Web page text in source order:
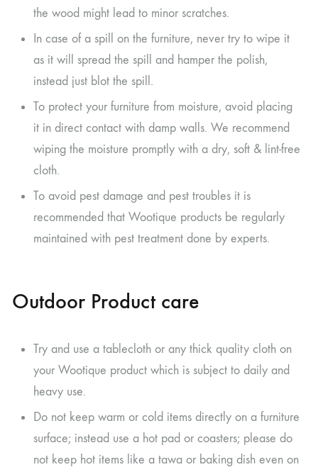
the wood might lead to minor scratches.
In case of a spill on the furniture, never try to wipe it
as it will spread the spill and hamper the polish,
instead just blot the spill.
To protect your furniture from moisture, avoid placing
it in direct contact with damp walls. We recommend
wiping the moisture promptly with a dry, soft & lint-free
cloth.
To avoid pest damage and pest troubles it is
recommended that Wootique products be regularly
maintained with pest treatment done by experts.
Outdoor Product care
Try and use a tablecloth or any thick quality cloth on
your Wootique product which is subject to daily and
heavy use.
Do not keep warm or cold items directly on a furniture
surface; instead use a hot pad or coasters; please do
not keep hot items like a tawa or baking dish even on